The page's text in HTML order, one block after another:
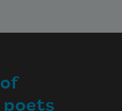
poets